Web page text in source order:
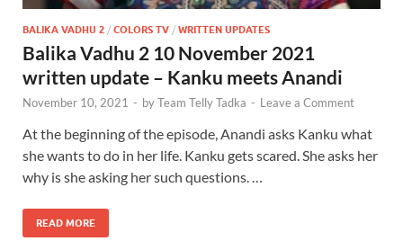
BALIKA VADHU 2 / COLORS TV / WRITTEN UPDATES
Balika Vadhu 2 10 November 2021
written update – Kanku meets Anandi
November 10, 2021 - byTeam Telly Tadka - Leave a Comment
At the beginning of the episode, Anandi asks Kanku what
she wants to do in her life. Kanku gets scared. She asks her
why is she asking her such questions. …
READ MORE